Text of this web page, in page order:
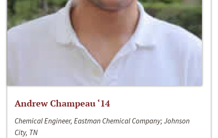
Andrew Champeau ‘14
Chemical Engineer, Eastman Chemical Company; Johnson
City, TN